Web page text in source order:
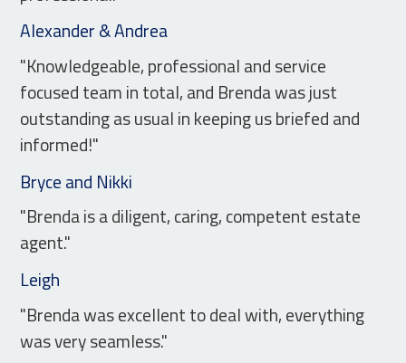
Alexander & Andrea
"Knowledgeable, professional and service
focused team in total, and Brenda was just
outstanding as usual in keeping us briefed and
informed!"
Bryce and Nikki
"Brenda is a diligent, caring, competent estate
agent."
Leigh
"Brenda was excellent to deal with, everything
was very seamless."